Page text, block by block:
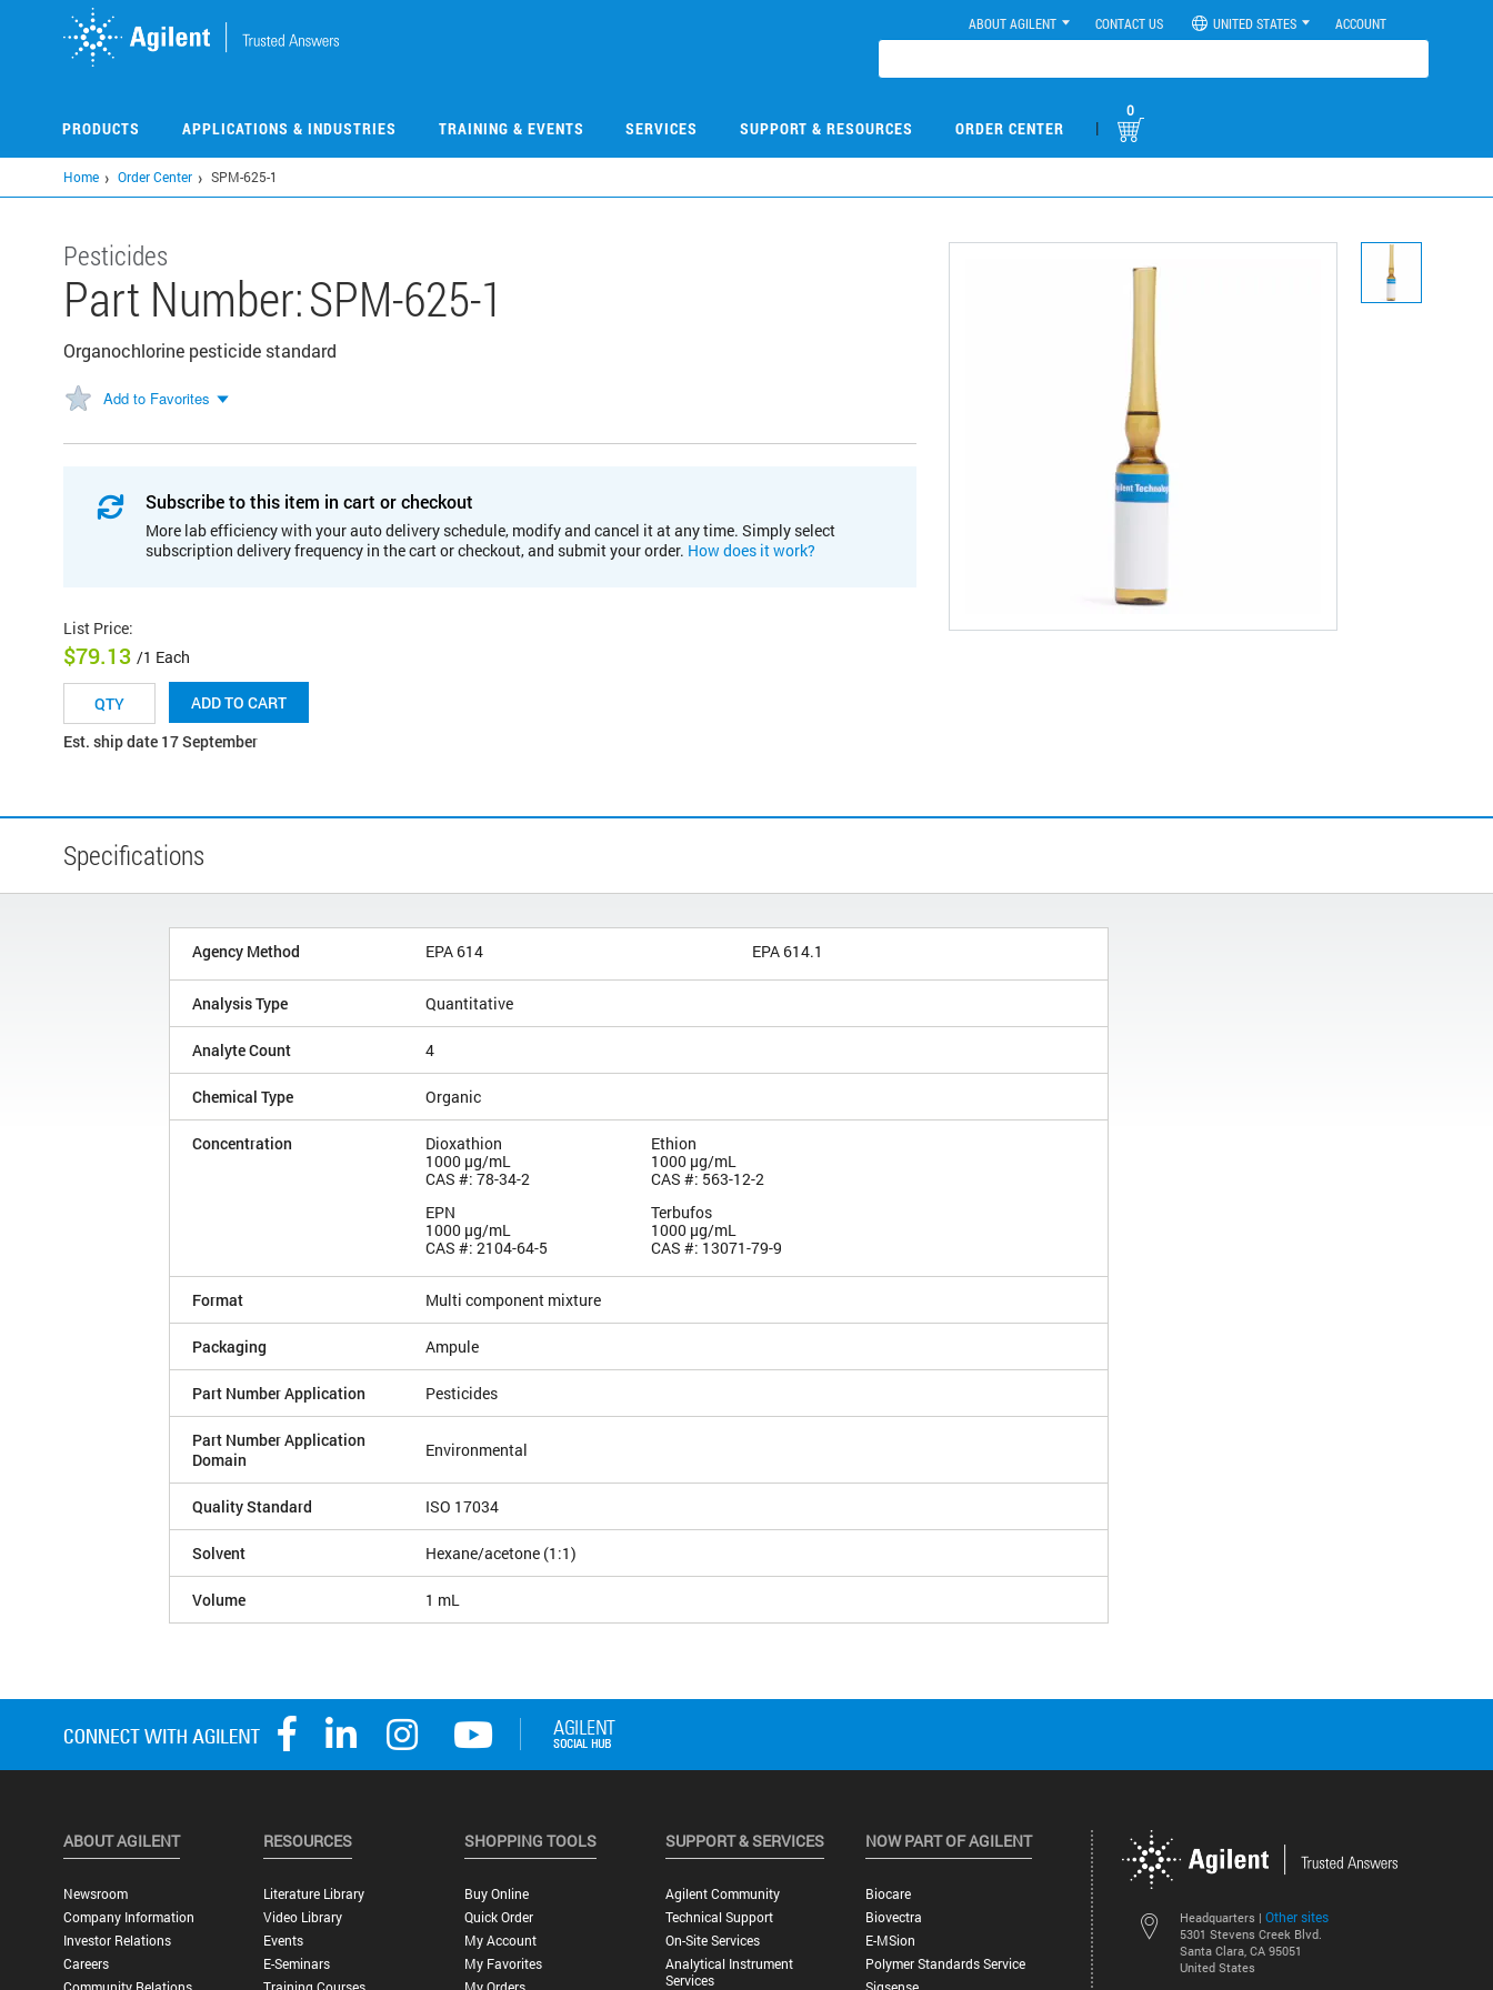
ABOUT AGILENT CONTACT US UNITED STATES ACCOUNT
PRODUCTS APPLICATIONS & INDUSTRIES TRAINING & EVENTS SERVICES SUPPORT & RESOURCES ORDER CENTER |
0
Home Order Center SPM-625-1
Pesticides
Part Number:SPM-625-1
Organochlorine pesticide standard
Add to Favorites
Subscribe to this item in cart or checkout
More lab efficiency with your auto delivery schedule, modify and cancel it at any time. Simply select
subscription delivery frequency in the cart or checkout, and submit your order. How does it work?
List Price:
$79.13 /1 Each
ADD TO CART
Est. ship date 17 September
Specifications
Agency Method EPA 614 EPA 614.1
Analysis Type Quantitative
Analyte Count 4
Chemical Type Organic
Concentration
Dioxathion
1000 µg/mL
CAS #: 78-34-2
EPN
1000 µg/mL
CAS #: 2104-64-5
Ethion
1000 µg/mL
CAS #: 563-12-2
Terbufos
1000 µg/mL
CAS #: 13071-79-9
Format Multi component mixture
Packaging Ampule
Part Number Application Pesticides
Part Number Application
Domain
Environmental
Quality Standard ISO 17034
Solvent Hexane/acetone (1:1)
Volume 1 mL
Headquarters | Other sites
5301 Stevens Creek Blvd.
Santa Clara, CA 95051
United States
ABOUT AGILENT
Newsroom
Company Information
Investor Relations
Careers
RESOURCES
Literature Library
Video Library
Events
E-Seminars
SHOPPING TOOLS
Buy Online
Quick Order
My Account
My Favorites
SUPPORT & SERVICES
Agilent Community
Technical Support
On-Site Services
Analytical Instrument
Services
NOW PART OF AGILENT
Biocare
Biovectra
E-MSion
Polymer Standards Service